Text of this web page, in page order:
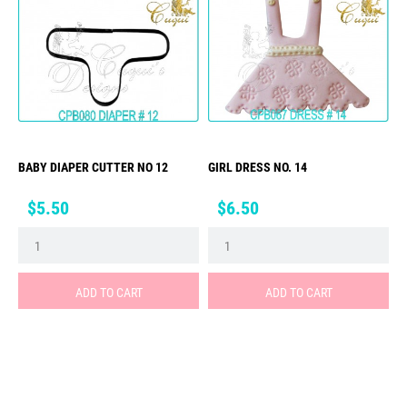
BABY DIAPER CUTTER NO 12
Price
$5.50
ADD TO CART
GIRL DRESS NO. 14
Price
$6.50
ADD TO CART